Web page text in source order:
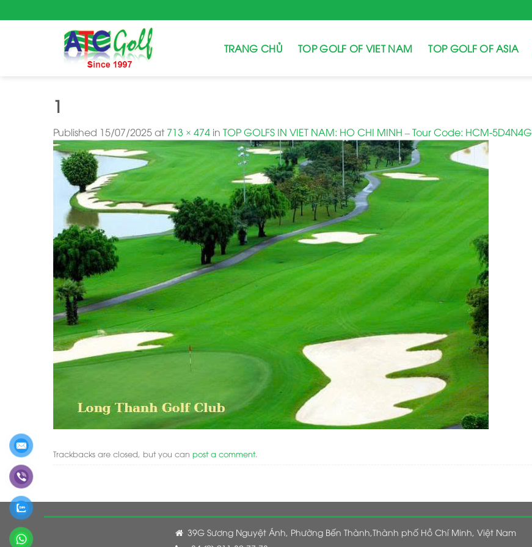
to
TRANG CHỦ TOP GOLF OF VIET NAM TOP GOLF OF ASIA
1
Published 15/07/2025at713 × 474 in TOP GOLFS IN VIET NAM: HO CHI MINH – Tour Code: HCM-5D4N4G
Trackbacks are closed, but you can post a comment.
39G Sương Nguyệt Ánh, Phường Bến Thành,Thành phố Hồ Chí Minh, Việt Nam